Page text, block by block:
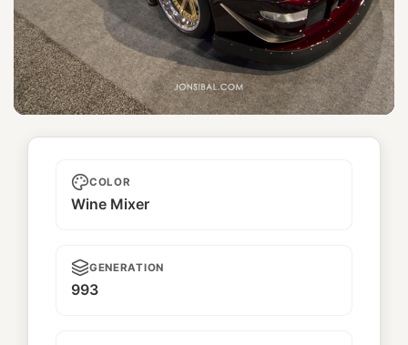
Catalina
COLOR
Wine Mixer
GENERATION
993